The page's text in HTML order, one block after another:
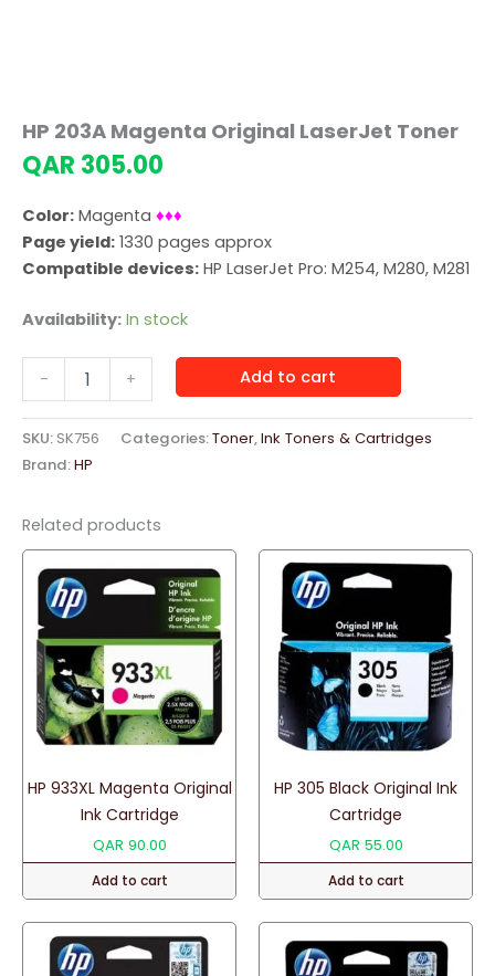
HP 203A Magenta Original LaserJet Toner
QAR 305.00
Color: Magenta ♦♦♦
Page yield: 1330 pages approx
Compatible devices: HP LaserJet Pro: M254, M280, M281
Availability: In stock
-
Original
LaserJet
+ Add to cart
SKU: SK756 Categories:Toner,Ink Toners & Cartridges
Brand:HP
Related products
HP 933XL Magenta Original
Ink Cartridge
QAR 90.00
Add to cart
HP 305 Black Original Ink
Cartridge
QAR 55.00
Add to cart